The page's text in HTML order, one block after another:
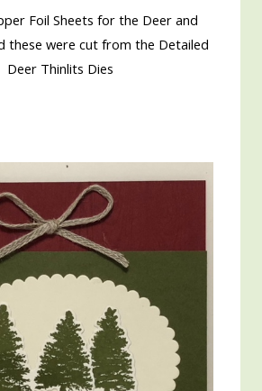
Foil Sheets for the Deer and
these were cut from the Detailed
Deer Thinlits Dies